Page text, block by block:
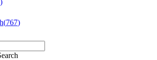
(767)